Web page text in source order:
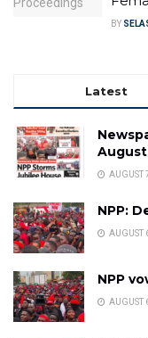
BY
Latest
AUGUST
NPP:
AUGUST
NPP
AUGUST